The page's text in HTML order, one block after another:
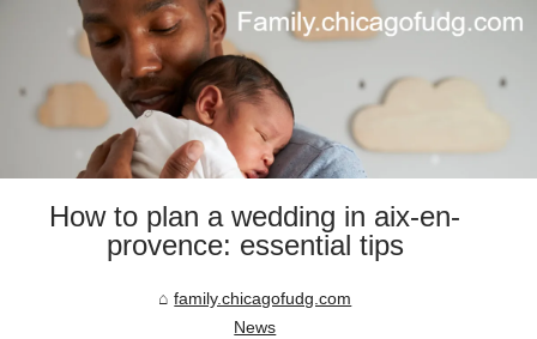
How to plan a wedding in aix-en-
provence: essential tips
family.chicagofudg.com
News